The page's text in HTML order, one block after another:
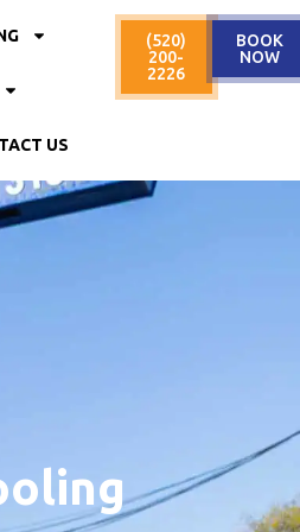
US
(520)
200-
2226
BOOK
NOW